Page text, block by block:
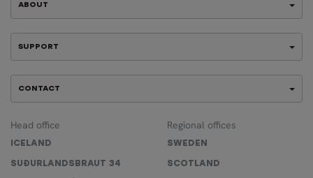
ABOUT
SUPPORT
CONTACT
Head office
ICELAND
SUÐURLANDSBRAUT 34
Regional offices
SWEDEN
SCOTLAND